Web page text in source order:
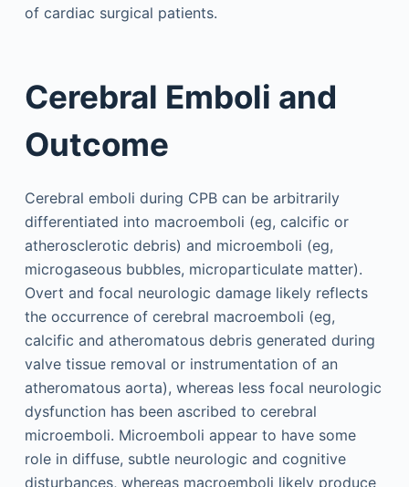
of cardiac surgical patients.
Cerebral Emboli and
Outcome
Cerebral emboli during CPB can be arbitrarily
differentiated into macroemboli (eg, calcific or
atherosclerotic debris) and microemboli (eg,
microgaseous bubbles, microparticulate matter).
Overt and focal neurologic damage likely reflects
the occurrence of cerebral macroemboli (eg,
calcific and atheromatous debris generated during
valve tissue removal or instrumentation of an
atheromatous aorta), whereas less focal neurologic
dysfunction has been ascribed to cerebral
microemboli. Microemboli appear to have some
role in diffuse, subtle neurologic and cognitive
disturbances, whereas macroemboli likely produce